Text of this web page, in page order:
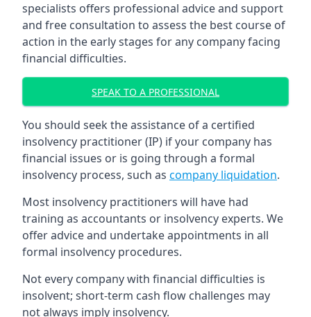
specialists offers professional advice and support
and free consultation to assess the best course of
action in the early stages for any company facing
financial difficulties.
SPEAK TO A PROFESSIONAL
You should seek the assistance of a certified
insolvency practitioner (IP) if your company has
financial issues or is going through a formal
insolvency process, such as company liquidation.
Most insolvency practitioners will have had
training as accountants or insolvency experts. We
offer advice and undertake appointments in all
formal insolvency procedures.
Not every company with financial difficulties is
insolvent; short-term cash flow challenges may
not always imply insolvency.